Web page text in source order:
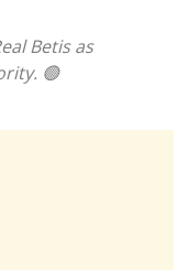
Betis as
🟢